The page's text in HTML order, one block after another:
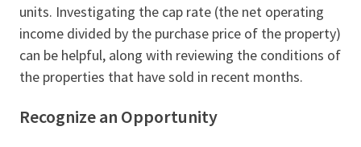
units. Investigating the cap rate (the net operating
income divided by the purchase price of the property)
can be helpful, along with reviewing the conditions of
the properties that have sold in recent months.
Recognize an Opportunity